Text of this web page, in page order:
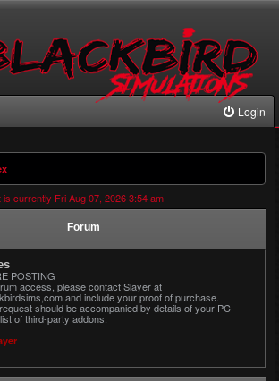
Login
is currently Fri Aug 07, 2026 3:54 am
Forum
POSTING
access, please contact Slayer at
and include your proof of purchase.
should be accompanied by details of your PC
of third-party addons.